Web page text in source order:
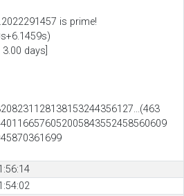
is prime!
3.00 days]